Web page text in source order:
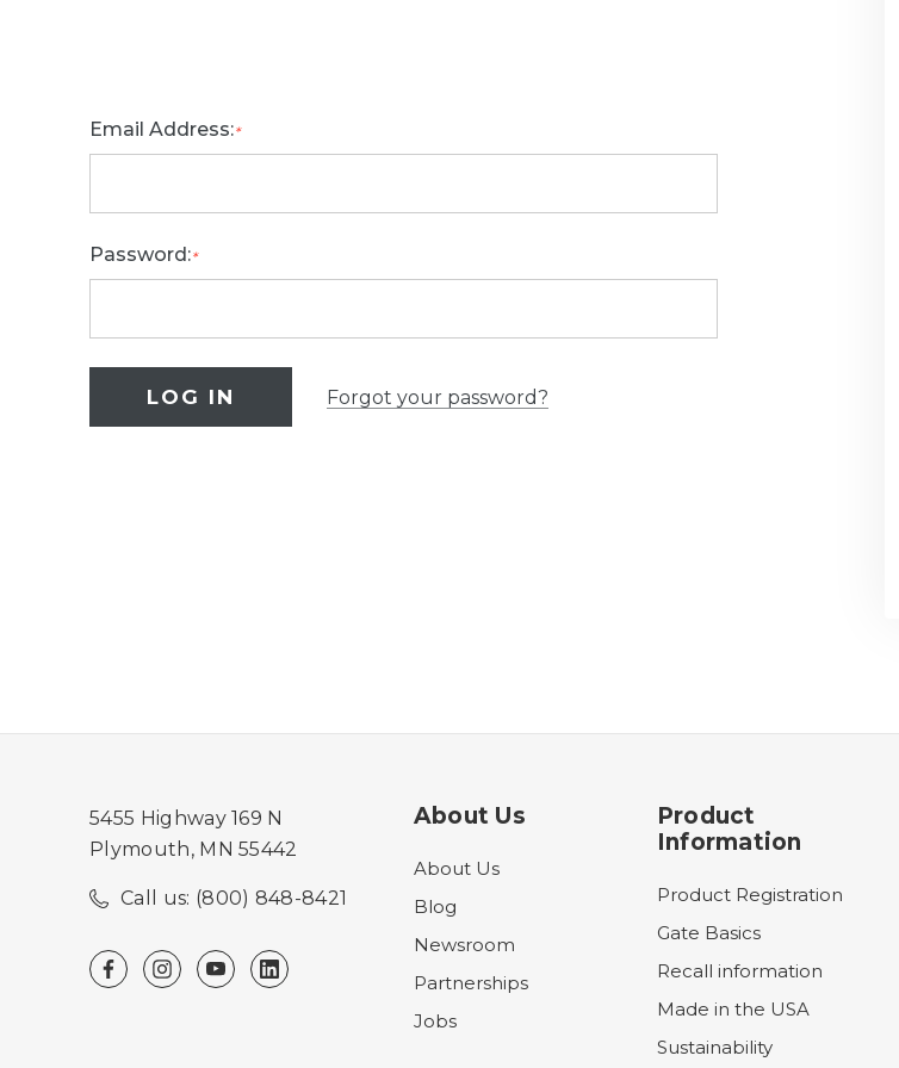
Email Address:*
Password:*
Forgot your password?
5455 Highway 169 N
Plymouth, MN 55442
Call us: (800) 848-8421
About Us
About Us
Blog
Newsroom
Partnerships
Jobs
Product
Information
Product Registration
Gate Basics
Recall information
Made in the USA
Sustainability